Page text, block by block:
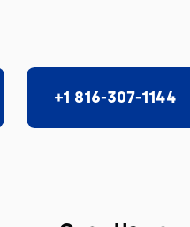
+1 816-307-1144